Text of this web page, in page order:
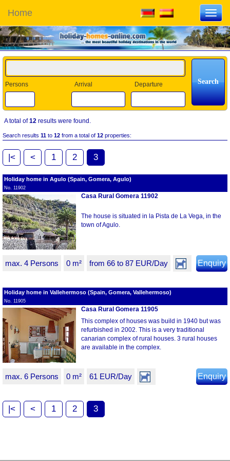
Home
Persons Arrival Departure
A total of12 results were found.
Search results 11 to 12 from a total of 12 properties:
|< < 1 2 3
Holiday home in Agulo (Spain, Gomera, Agulo)
No. 11902
Casa Rural Gomera 11902
The house is situated in la Pista de La Vega, in the
town of Agulo.
max. 4 Persons 0 m² from 66 to 87 EUR/Day Enquiry
Holiday home in Vallehermoso (Spain, Gomera, Vallehermoso)
No. 11905
Casa Rural Gomera 11905
This complex of houses was build in 1940 but was
refurbished in 2002. This is a very traditional
canarian complex of rural houses. 3 rural houses
are available in the complex.
max. 6 Persons 0 m² 61 EUR/Day Enquiry
|< < 1 2 3